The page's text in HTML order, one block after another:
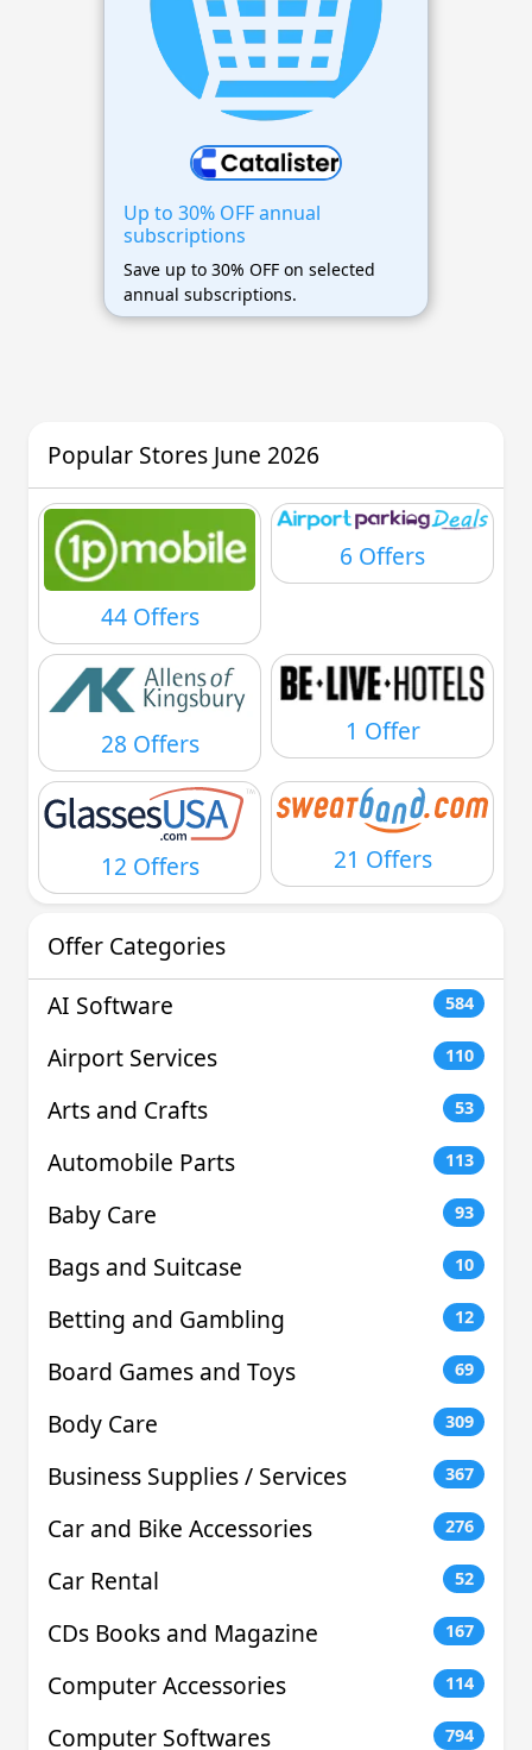
Up to 30% OFF annual
subscriptions
Save up to 30% OFF on selected
annual subscriptions.
Popular Stores June 2026
44 Offers
6 Offers
28 Offers 1 Offer
12 Offers 21 Offers
Offer Categories
AI Software
584
Airport Services 110
Arts and Crafts 53
Automobile Parts 113
Baby Care 93
Bags and Suitcase 10
Betting and Gambling 12
Board Games and Toys 69
Body Care 309
Business Supplies / Services 367
Car and Bike Accessories 276
Car Rental 52
CDs Books and Magazine 167
Computer Accessories 114
Computer Softwares 794